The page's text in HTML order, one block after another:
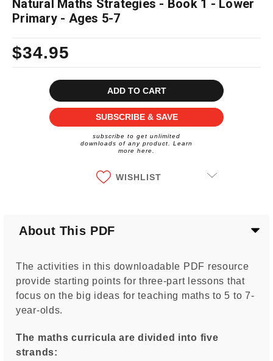
Natural Maths Strategies - Book 1 - Lower
Primary - Ages 5-7
$34.95
SUBSCRIBE & SAVE
subscribe to get unlimited
downloads of any product. Learn
more here.
WISHLIST
About This PDF
The activities in this downloadable PDF resource
provide starting points for three-part lessons that
focus on the big ideas for teaching maths to 5 to 7-
year-olds.
The maths curricula are divided into five
strands: